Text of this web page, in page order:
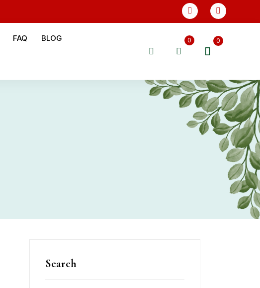
FAQ BLOG 0 0
Search